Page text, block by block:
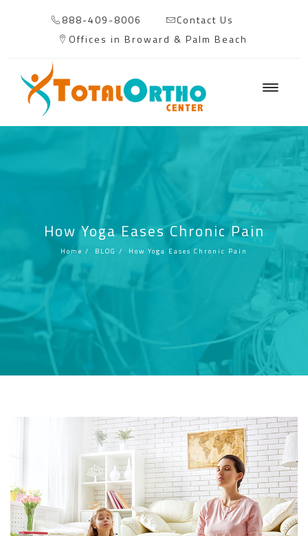
888-409-8006
Contact Us
Offices in Broward & Palm Beach
How Yoga Eases Chronic Pain
Home / BLOG / How Yoga Eases Chronic Pain